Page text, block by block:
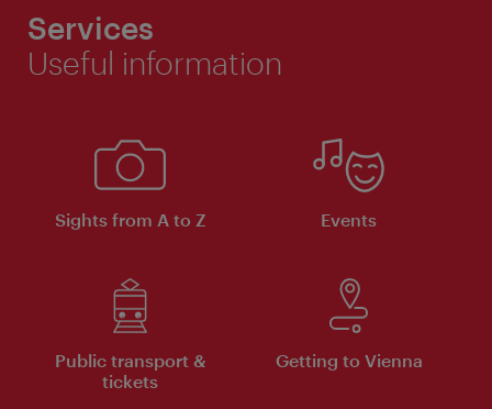
Services
Useful information
Sights from A to Z Events
Public transport &
tickets
Getting to Vienna